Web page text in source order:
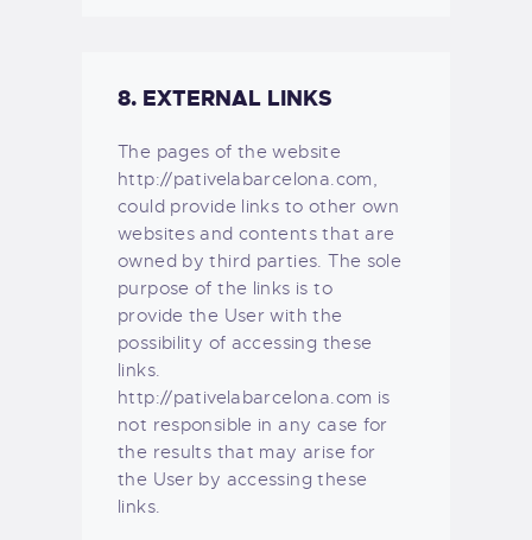
8. EXTERNAL LINKS
The pages of the website
http://pativelabarcelona.com,
could provide links to other own
websites and contents that are
owned by third parties. The sole
purpose of the links is to
provide the User with the
possibility of accessing these
links.
http://pativelabarcelona.com is
not responsible in any case for
the results that may arise for
the User by accessing these
links.